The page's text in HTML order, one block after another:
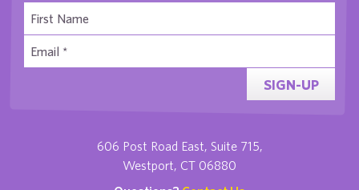
SIGN-UP
606 Post Road East, Suite 715,
Westport, CT 06880